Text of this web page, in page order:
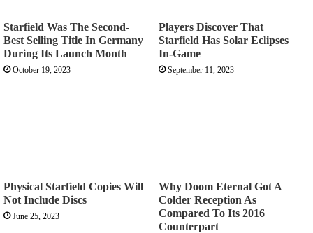
Starfield Was The Second-
Best Selling Title In Germany
During Its Launch Month
October 19, 2023
Players Discover That
Starfield Has Solar Eclipses
In-Game
September 11, 2023
Physical Starfield Copies Will
Not Include Discs
June 25, 2023
Why Doom Eternal Got A
Colder Reception As
Compared To Its 2016
Counterpart